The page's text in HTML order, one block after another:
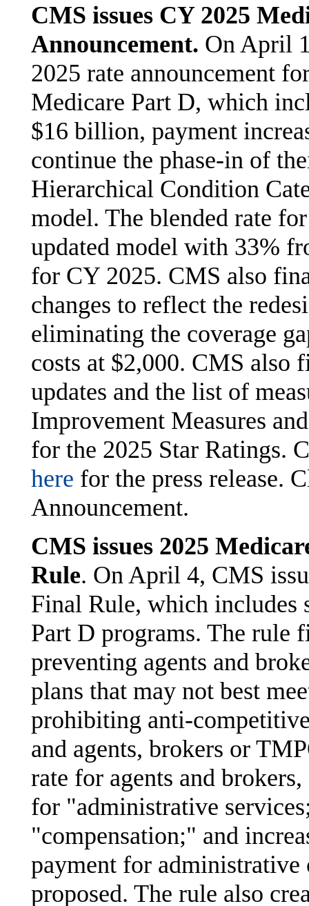
CMS issues CY 2025
Announcement. On April
2025 rate announcement
Medicare Part D, which
$16 billion, payment
continue the phase-in of
Hierarchical Condition
model. The blended rate
updated model with 33%
for CY 2025. CMS also
changes to reflect the
eliminating the coverage
costs at $2,000. CMS also
updates and the list of
Improvement Measures
for the 2025 Star Ratings.
here for the press release.
Announcement.
CMS issues 2025
Rule. On April 4, CMS
Final Rule, which includes
Part D programs. The rule
preventing agents and
plans that may not best
prohibiting anti-
and agents, brokers or
rate for agents and
for "administrative
"compensation;" and
payment for administrative
proposed. The rule also